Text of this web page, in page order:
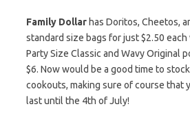
Family Dollar has Doritos, Cheetos,
standard size bags for just $2.50 each
Party Size Classic and Wavy Original
$6. Now would be a good time to
cookouts, making sure of course that
last until the 4th of July!